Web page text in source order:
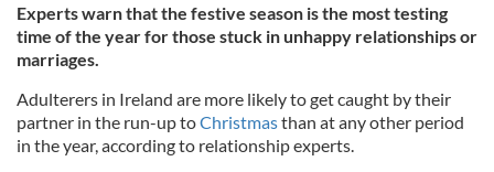
Experts warn that the festive season is the most testing
time of the year for those stuck in unhappy relationships or
marriages.
Adulterers in Ireland are more likely to get caught by their
partner in the run-up toChristmasthan at any other period
in the year, according to relationship experts.